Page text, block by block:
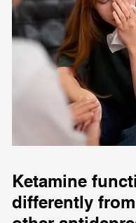
Ketamine
differently